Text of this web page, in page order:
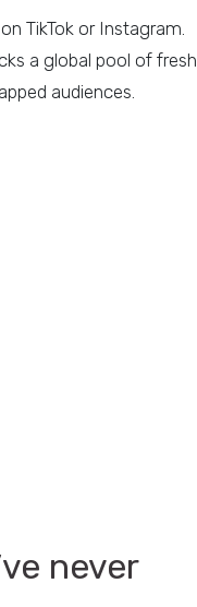
on TikTok or Instagram.
a global pool of fresh
audiences.
never